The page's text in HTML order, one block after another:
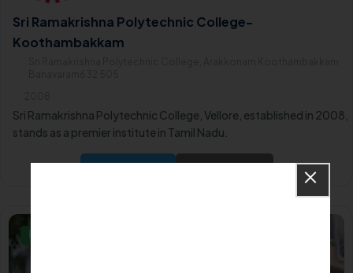
Sri Ramakrishna Polytechnic College-
Koothambakkam
Sri Ramakrishna Polytechnic College, Vellore, established in 2008,
stands as a premier institute in Tamil Nadu.
Apply Now Know More
Private/Self Financing College